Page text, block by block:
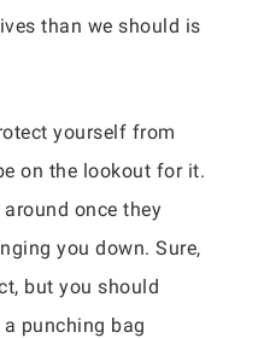
than we should is
yourself from
on the lookout for it.
around once they
you down. Sure,
but you should
punching bag